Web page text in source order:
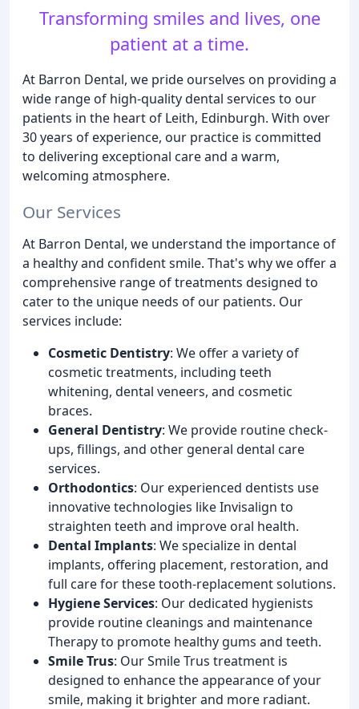
Transforming smiles and lives, one
patient at a time.
At Barron Dental, we pride ourselves on providing a
wide range of high-quality dental services to our
patients in the heart of Leith, Edinburgh. With over
30 years of experience, our practice is committed
to delivering exceptional care and a warm,
welcoming atmosphere.
Our Services
At Barron Dental, we understand the importance of
a healthy and confident smile. That's why we offer a
comprehensive range of treatments designed to
cater to the unique needs of our patients. Our
services include:
Cosmetic Dentistry: We offer a variety of
cosmetic treatments, including teeth
whitening, dental veneers, and cosmetic
braces.
General Dentistry: We provide routine check-
ups, fillings, and other general dental care
services.
Orthodontics: Our experienced dentists use
innovative technologies like Invisalign to
straighten teeth and improve oral health.
Dental Implants: We specialize in dental
implants, offering placement, restoration, and
full care for these tooth-replacement solutions.
Hygiene Services: Our dedicated hygienists
provide routine cleanings and maintenance
Therapy to promote healthy gums and teeth.
Smile Trus: Our Smile Trus treatment is
designed to enhance the appearance of your
smile, making it brighter and more radiant.